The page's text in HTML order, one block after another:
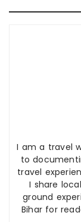
I am a travel
to
travel
I share
ground
Bihar for